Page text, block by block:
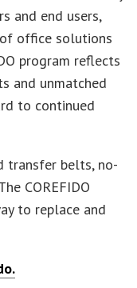
and end users,
of office solutions
program reflects
and unmatched
to continued
transfer belts, no-
COREFIDO
to replace and